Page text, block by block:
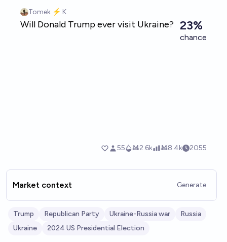
Market context Generate
Trump Republican Party Ukraine-Russia war
Russia
Ukraine
2024 US Presidential Election